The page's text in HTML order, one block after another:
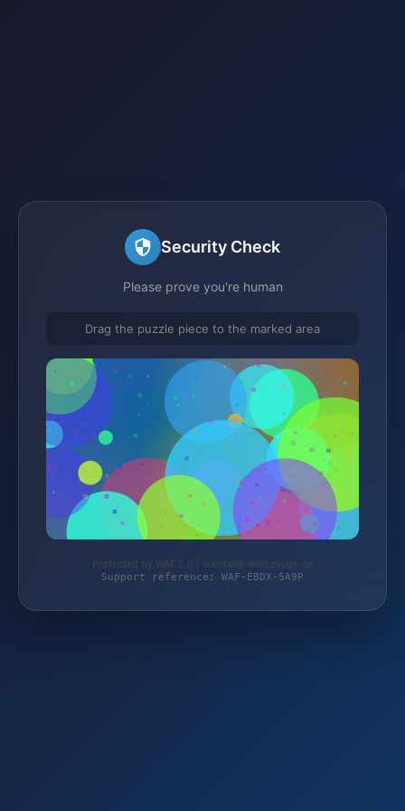
Security Check
Please prove you're human
Drag the puzzle piece to the marked area
Protected by WAF 2.0 | autoteile-werkzeuge.de
Support reference: WAF-EBDX-5A9P